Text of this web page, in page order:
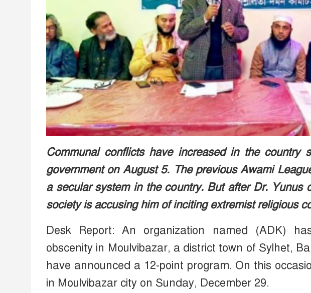
Communal conflicts have increased in the country
government on August 5. The previous Awami
a secular system in the country. But after Dr. Yunus
society is accusing him of inciting extremist religious
Desk Report: An organization named (ADK)
obscenity in Moulvibazar, a district town of Sylhet,
have announced a 12-point program. On this
in Moulvibazar city on Sunday, December 29.